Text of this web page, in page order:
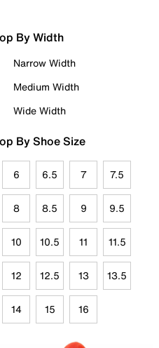
By Width
Narrow Width
Medium Width
Wide Width
By Shoe Size
6 6.5 7 7.5
8 8.5 9 9.5
10 10.5 11 11.5
12 12.5 13 13.5
14 15 16